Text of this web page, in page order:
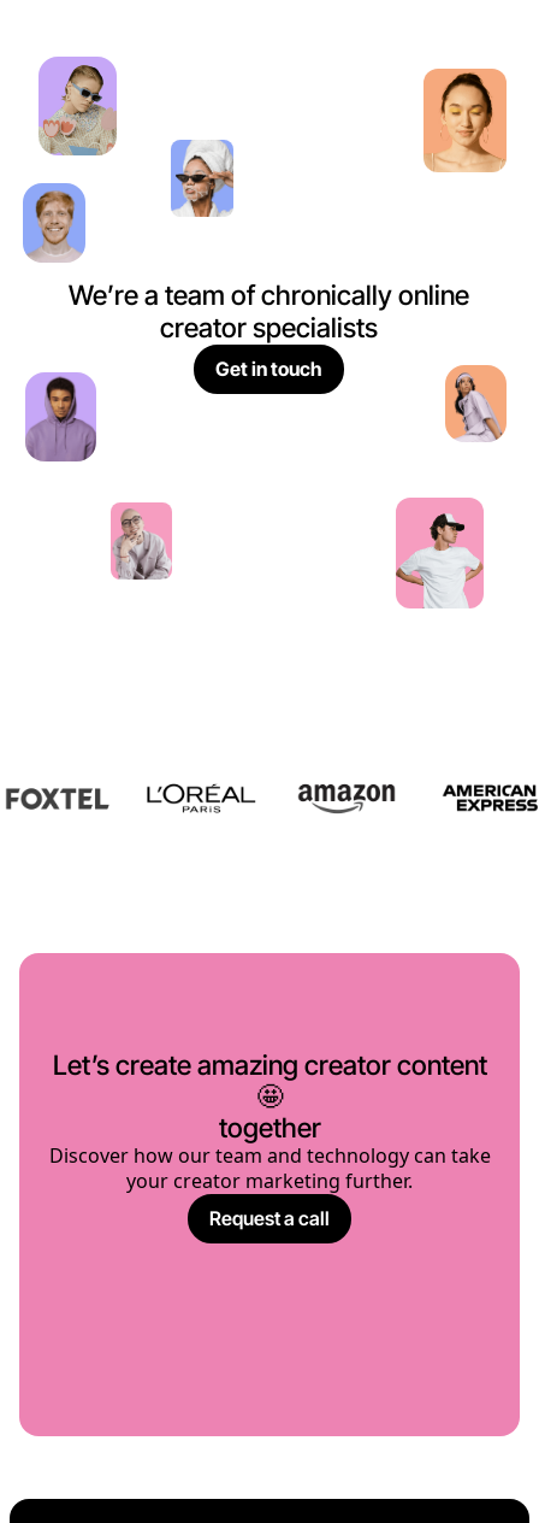
We’re a team of chronically online
creator specialists
Get in touch
Let’s create amazing creator content
🤩
together
Discover how our team and technology can take
your creator marketing further.
Request a call